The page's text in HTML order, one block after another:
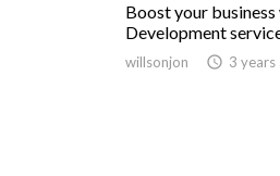
Boost your
Development
willsonjon access_time 3 years